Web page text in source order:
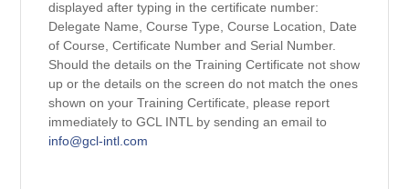
displayed after typing in the certificate number:
Delegate Name, Course Type, Course Location, Date
of Course, Certificate Number and Serial Number.
Should the details on the Training Certificate not show
up or the details on the screen do not match the ones
shown on your Training Certificate, please report
immediately to GCL INTL by sending an email to
info@gcl-intl.com